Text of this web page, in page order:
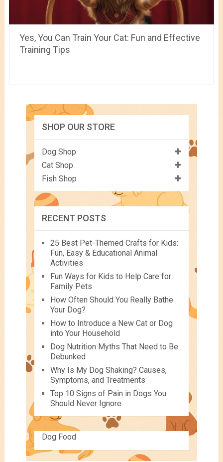
Yes, You Can Train Your Cat: Fun and Effective
Training Tips
SHOP OUR STORE
Dog Shop
Cat Shop
Fish Shop
RECENT POSTS
25 Best Pet-Themed Crafts for Kids:
Fun, Easy & Educational Animal
Activities
Fun Ways for Kids to Help Care for
Family Pets
How Often Should You Really Bathe
Your Dog?
How to Introduce a New Cat or Dog
into Your Household
Dog Nutrition Myths That Need to Be
Debunked
Why Is My Dog Shaking? Causes,
Symptoms, and Treatments
Top 10 Signs of Pain in Dogs You
Should Never Ignore
Dog Food